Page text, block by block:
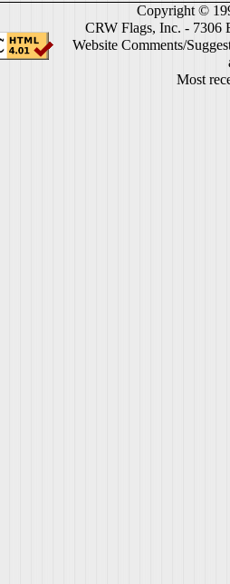
Copyright ©
CRW Flags, Inc. - 7306
Website Comments/
Most